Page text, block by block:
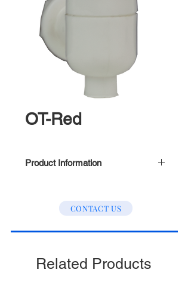
OT-Red
Product Information
CONTACT US
Related Products